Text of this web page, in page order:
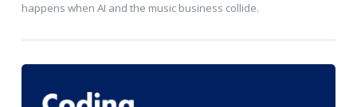
happens when AI and the music business collide.